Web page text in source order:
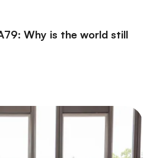
Why is the world still